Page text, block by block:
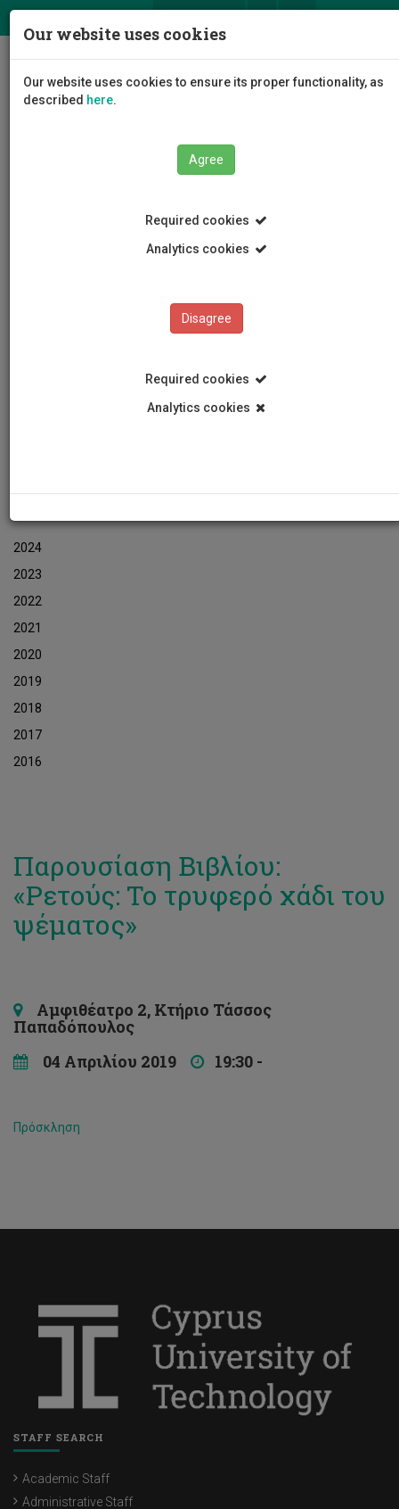
2024
2023
2022
2021
2020
2019
2018
2017
2016
Παρουσίαση Βιβλίου:
«Ρετούς: Το τρυφερό χάδι του
ψέματος»
Αμφιθέατρο 2, Κτήριο Τάσσος
Παπαδόπουλος
04 Απριλίου 2019
19:30 -
Πρόσκληση
STAFF SEARCH
Academic Staff
Administrative Staff
Our website uses cookies
Our website uses cookies to ensure its proper functionality, as
described here.
Agree
Required cookies
Analytics cookies
Disagree
Required cookies
Analytics cookies